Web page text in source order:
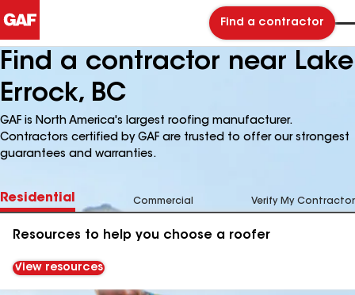
Find a contractor
Find a contractor near Lake
Errock, BC
GAF is North America's largest roofing manufacturer.
Contractors certified by GAF are trusted to offer our strongest
guarantees and warranties.
Residential Commercial Verify My Contractor
Resources to help you choose a roofer
View resources